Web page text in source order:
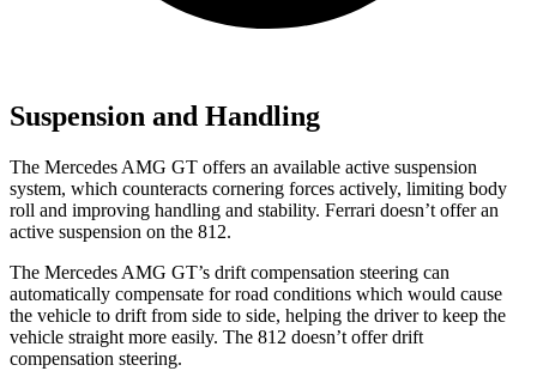
Suspension and Handling
The Mercedes AMG GT offers an available active suspension
system, which counteracts cornering forces actively, limiting body
roll and improving handling and stability. Ferrari doesn’t offer an
active suspension on the 812.
The Mercedes AMG GT’s drift compensation steering can
automatically compensate for road conditions which would cause
the vehicle to drift from side to side, helping the driver to keep the
vehicle straight more easily. The 812 doesn’t offer drift
compensation steering.